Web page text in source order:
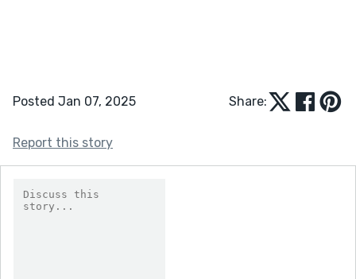
Posted Jan 07, 2025 Share:
Report this story